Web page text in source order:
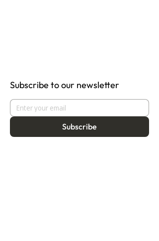
Subscribe to our newsletter
Subscribe